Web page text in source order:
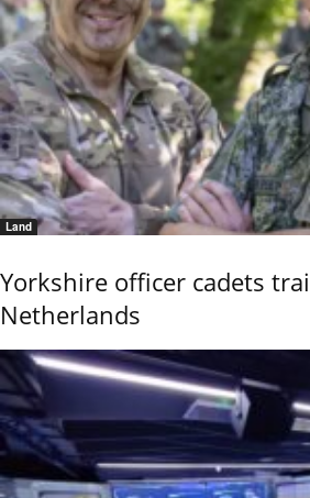
Land
Yorkshire officer cadets
Netherlands